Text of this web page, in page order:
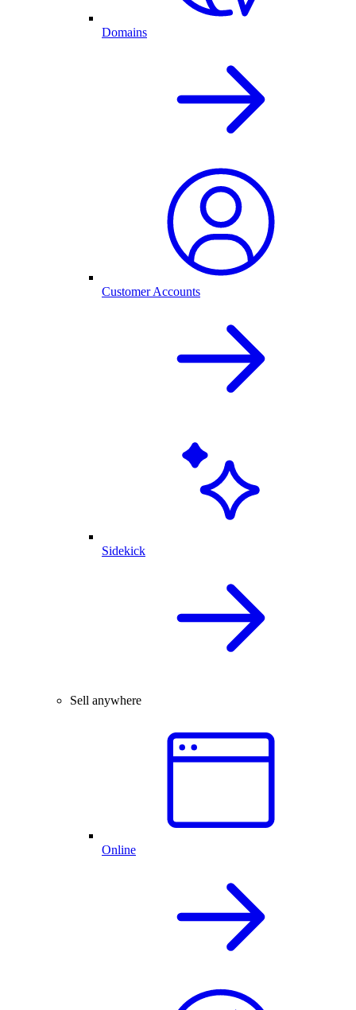
Domains
Customer Accounts
Sidekick
Sell anywhere
Online